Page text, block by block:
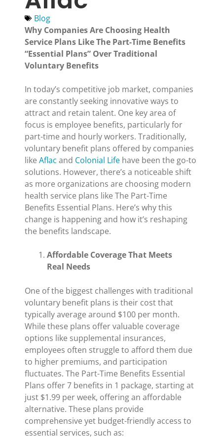
Blog
Why Companies Are Choosing Health
Service Plans Like The Part-Time Benefits
“Essential Plans” Over Traditional
Voluntary Benefits
In today’s competitive job market, companies
are constantly seeking innovative ways to
attract and retain talent. One key area of
focus is employee benefits, particularly for
part-time and hourly workers. Traditionally,
voluntary benefit plans offered by companies
like Aflac and Colonial Life have been the go-to
solutions. However, there’s a noticeable shift
as more organizations are choosing modern
health service plans like The Part-Time
Benefits Essential Plans. Here’s why this
change is happening and how it’s reshaping
the benefits landscape.
Affordable Coverage That Meets
Real Needs
One of the biggest challenges with traditional
voluntary benefit plans is their cost that
typically average around $100 per month.
While these plans offer valuable coverage
options like supplemental insurances,
employees often struggle to afford them due
to higher premiums, and participation
fluctuates. The Part-Time Benefits Essential
Plans offer 7 benefits in 1 package, starting at
just $1.99 per week, offering an affordable
alternative. These plans provide
comprehensive yet budget-friendly access to
essential services, such as: